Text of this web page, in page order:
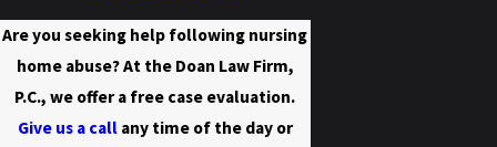
Are you seeking help following nursing
home abuse? At the Doan Law Firm,
P.C., we offer a free case evaluation.
Give us a call any time of the day or